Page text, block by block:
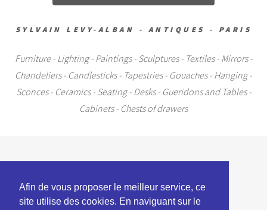
Afin de vous proposer le meilleur service, ce
site utilise des cookies. En naviguant sur le
SYLVAIN LEVY-ALBAN - ANTIQUES - PARIS
Furniture - Lighting - Paintings - Sculptures - Textiles - Mirrors -
Chandeliers - Candlesticks - Tapestries - Gouaches - Hanging -
Sconces - Ceramics - Seating - Desks - Gueridons and Tables -
Cabinets - Chests of drawers
artparis@club-internet.fr